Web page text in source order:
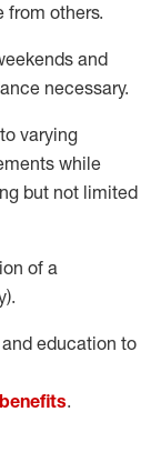
from others.
and
necessary.
varying
while
but not limited
of a
education to
.